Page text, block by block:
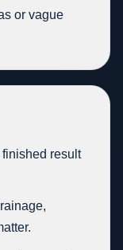
or vague
result